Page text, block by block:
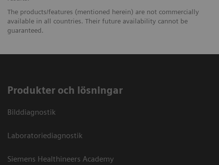
The products/features (mentioned herein) are not commercially
available in all countries. Their future availability cannot be
guaranteed.
Produkter och lösningar
Bilddiagnostik
Laboratoriediagnostik
Siemens Healthineers Academy